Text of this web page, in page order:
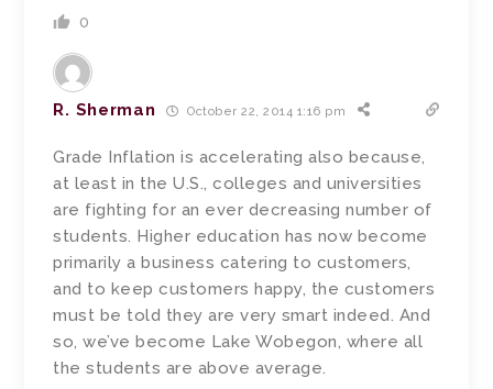
0
R. Sherman October 22, 2014 1:16 pm
Grade Inflation is accelerating also because,
at least in the U.S., colleges and universities
are fighting for an ever decreasing number of
students. Higher education has now become
primarily a business catering to customers,
and to keep customers happy, the customers
must be told they are very smart indeed. And
so, we’ve become Lake Wobegon, where all
the students are above average.